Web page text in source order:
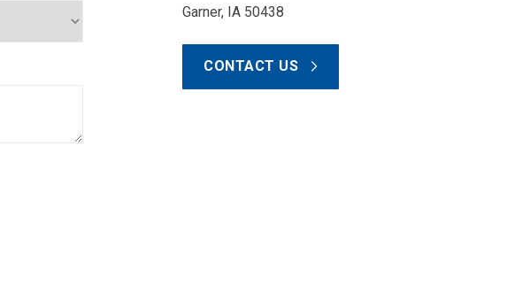
Garner, IA 50438
CONTACT US